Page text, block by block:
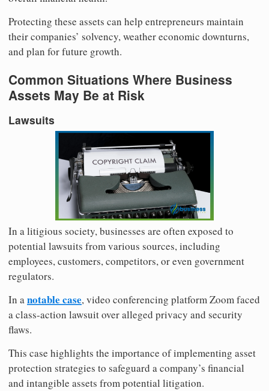
Protecting these assets can help entrepreneurs maintain
their companies’ solvency, weather economic downturns,
and plan for future growth.
Common Situations Where Business
Assets May Be at Risk
Lawsuits
In a litigious society, businesses are often exposed to
potential lawsuits from various sources, including
employees, customers, competitors, or even government
regulators.
In anotable case, video conferencing platform Zoom faced
a class-action lawsuit over alleged privacy and security
flaws.
This case highlights the importance of implementing asset
protection strategies to safeguard a company’s financial
and intangible assets from potential litigation.